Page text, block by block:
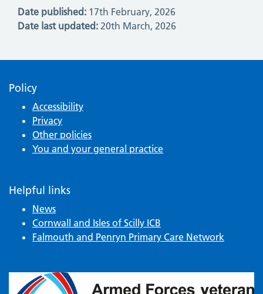
Date published: 17th February, 2026
Date last updated: 20th March, 2026
Policy
Accessibility
Privacy
Other policies
You and your general practice
Helpful links
News
Cornwall and Isles of Scilly ICB
Falmouth and Penryn Primary Care Network